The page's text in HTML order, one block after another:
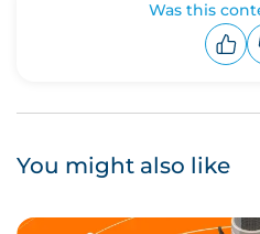
Was this
You might also like